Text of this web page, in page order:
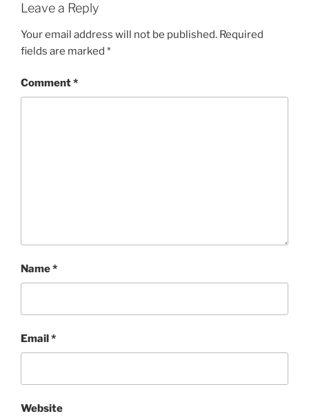
Leave a Reply
Your email address will not be published. Required
fields are marked *
Comment*
Name*
Email*
Website